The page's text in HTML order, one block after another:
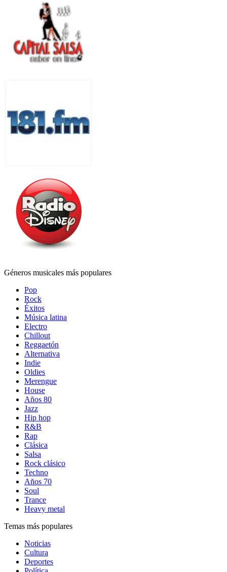
Géneros musicales más populares
Pop
Rock
Éxitos
Música latina
Electro
Chillout
Reggaetón
Alternativa
Indie
Oldies
Merengue
House
Años 80
Jazz
Hip hop
R&B
Rap
Clásica
Salsa
Rock clásico
Techno
Años 70
Soul
Trance
Heavy metal
Temas más populares
Noticias
Cultura
Deportes